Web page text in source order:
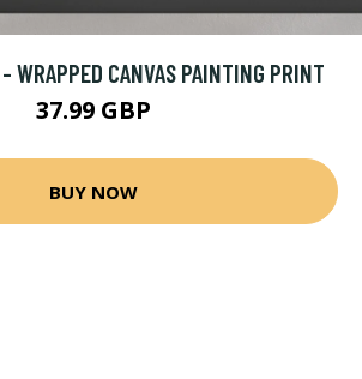
WRAPPED CANVAS PAINTING PRINT
37.99 GBP
BUY NOW